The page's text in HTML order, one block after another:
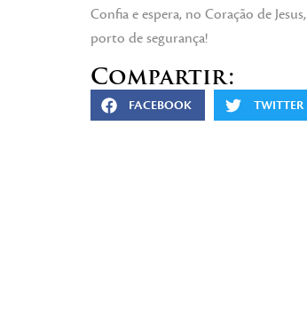
Confia e espera, no Coração de Jesus,
porto de segurança!
Compartir:
FACEBOOK TWITTER